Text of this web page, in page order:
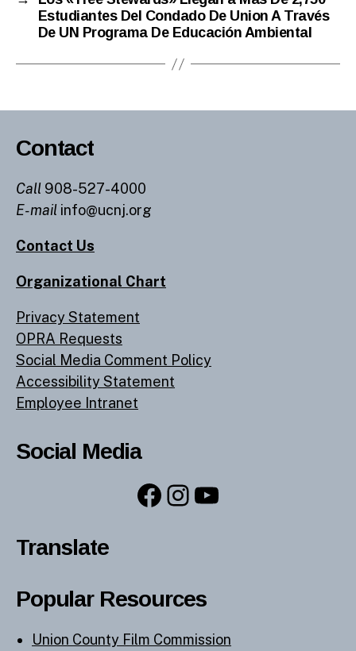
Estudiantes Del Condado De Union A Través
De UN Programa De Educación Ambiental
Contact
Call 908-527-4000
E-mail info@ucnj.org
Contact Us
Organizational Chart
Privacy Statement
OPRA Requests
Social Media Comment Policy
Accessibility Statement
Employee Intranet
Social Media
Facebook
Instagram
YouTube
Translate
Popular Resources
Union County Film Commission